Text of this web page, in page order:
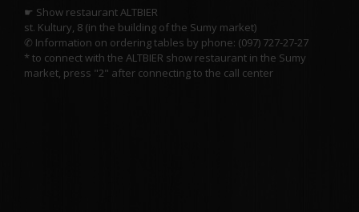
☛ Show restaurant ALTBIER
st. Kultury, 8 (in the building of the Sumy market)
✆ Information on ordering tables by phone: (097) 727-27-27
* to connect with the ALTBIER show restaurant in the Sumy
market, press "2" after connecting to the call center